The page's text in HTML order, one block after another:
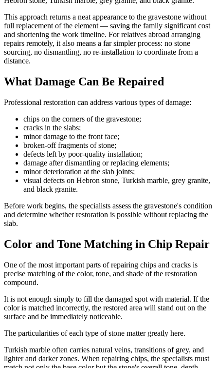
This approach returns a neat appearance to the gravestone without
full replacement of the element — saving the family significant cost
and shortening the work timeline. For relatives abroad arranging
repairs remotely, it also means a far simpler process: no stone
sourcing, no dismantling, no re-installation to coordinate from a
distance.
What Damage Can Be Repaired
Professional restoration can address various types of damage:
chips on the corners of the gravestone;
cracks in the slabs;
minor damage to the front face;
broken-off fragments of stone;
defects left by poor-quality installation;
damage after dismantling or replacing elements;
minor deterioration at the slab joints;
visual defects on Hebron stone, Turkish marble, grey granite,
and black granite.
Before work begins, the specialists assess the gravestone's condition
and determine whether restoration is possible without replacing the
slab.
Color and Tone Matching in Chip Repair
One of the most important parts of repairing chips and cracks is
precise matching of the color, tone, and shade of the restoration
compound.
It is not enough simply to fill the damaged spot with material. If the
color is matched incorrectly, the restored area will stand out on the
surface and be immediately noticeable.
The particularities of each type of stone matter greatly here.
Turkish marble often carries natural veins, transitions of grey, and
lighter and darker zones. When repairing chips, the specialists must